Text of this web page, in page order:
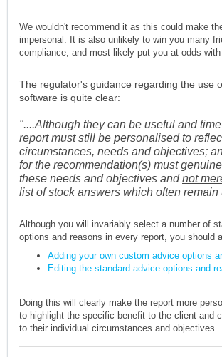
We wouldn't recommend it as this could make
impersonal. It is also unlikely to win you many
compliance, and most likely put you at odds
The regulator's guidance regarding the use
software is quite clear:
"....Although they can be useful and
report must still be personalised to
circumstances, needs and objectives;
for the recommendation(s) must
these needs and objectives andnot
list of stock answers which often
Although you will invariably select a number of
options and reasons in every report, you should
Adding your own custom advice options
Editing the standard advice options and
Doing this will clearly make the report more
to highlight the specific benefit to the client and
to their individual circumstances and objectives.